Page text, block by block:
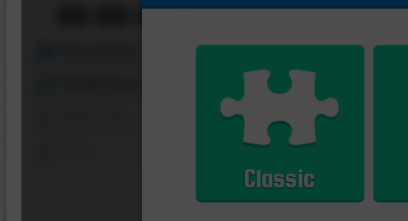
00:00:00
Classic